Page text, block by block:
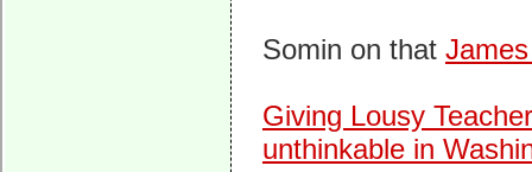
Somin on that
Giving Lousy
unthinkable in